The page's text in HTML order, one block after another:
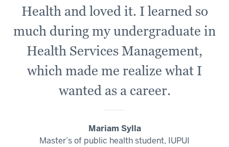
Health and loved it. I learned so
much during my undergraduate in
Health Services Management,
which made me realize what I
wanted as a career.
Mariam Sylla
Master’s of public health student, IUPUI